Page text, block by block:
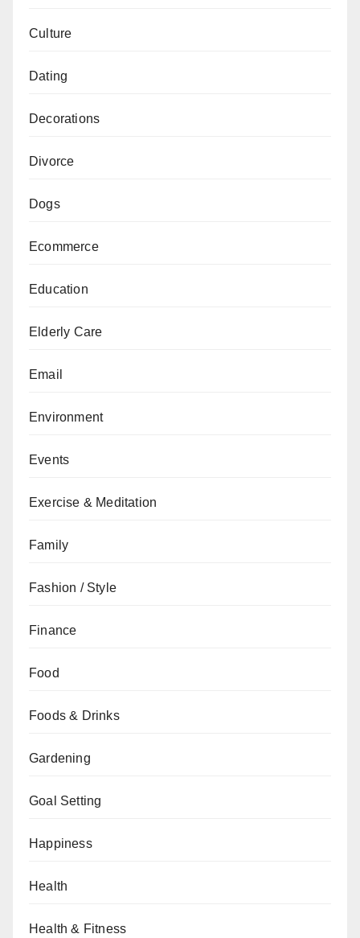
Culture
Dating
Decorations
Divorce
Dogs
Ecommerce
Education
Elderly Care
Email
Environment
Events
Exercise & Meditation
Family
Fashion / Style
Finance
Food
Foods & Drinks
Gardening
Goal Setting
Happiness
Health
Health & Fitness